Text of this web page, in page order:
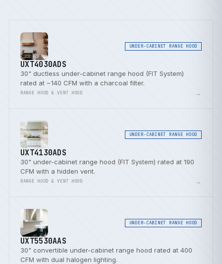
UNDER-CABINET RANGE HOOD
UXT4030ADS
30" ductless under-cabinet range hood (FIT System)
rated at ~140 CFM with a charcoal filter.
RANGE HOOD & VENT HOOD →
UNDER-CABINET RANGE HOOD
UXT4130ADS
30" under-cabinet range hood (FIT System) rated at 190
CFM with a hidden vent.
RANGE HOOD & VENT HOOD →
UNDER-CABINET RANGE HOOD
UXT5530AAS
30" convertible under-cabinet range hood rated at 400
CFM with dual halogen lighting.